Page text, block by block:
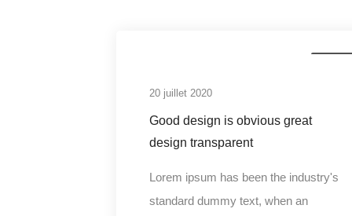
20 juillet 2020
Good design is obvious great
design transparent
Lorem ipsum has been the industry's
standard dummy text, when an